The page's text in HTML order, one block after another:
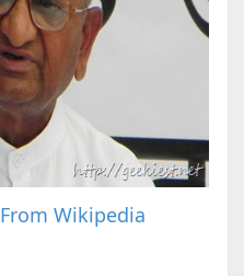
From Wikipedia